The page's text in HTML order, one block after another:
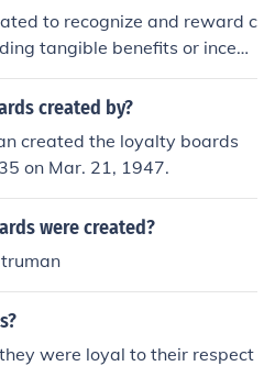
to recognize and reward c
tangible benefits or incenti
They help businesses build la
customers and encourage
and targeted promoti
created by?
created the loyalty boards
on Mar. 21, 1947.
were created?
were loyal to their respect